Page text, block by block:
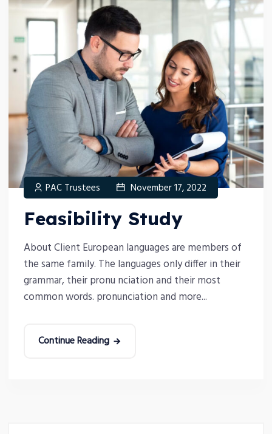
PAC Trustees November 17, 2022
Feasibility Study
About Client European languages are members of
the same family. The languages only differ in their
grammar, their pronu nciation and their most
common words. pronunciation and more...
Continue Reading